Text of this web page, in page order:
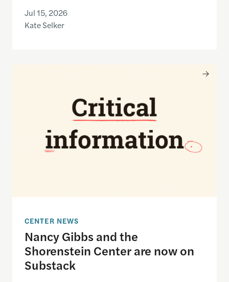
Jul 15, 2026
Kate Selker
Nancy Gibbs and the Shorenstein Center are
CENTER NEWS
Nancy Gibbs and the
Shorenstein Center are now on
Substack